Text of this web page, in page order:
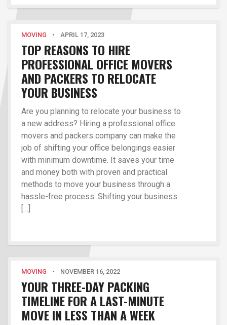
MOVING • APRIL 17, 2023
TOP REASONS TO HIRE
PROFESSIONAL OFFICE MOVERS
AND PACKERS TO RELOCATE
YOUR BUSINESS
Are you planning to relocate your business to
a new address? Hiring a professional office
movers and packers company can make the
job of shifting your office belongings easier
with minimum downtime. It saves your time
and money both with proven and practical
methods to move your business through a
hassle-free process. Shifting your business
[…]
MOVING • NOVEMBER 16, 2022
YOUR THREE-DAY PACKING
TIMELINE FOR A LAST-MINUTE
MOVE IN LESS THAN A WEEK